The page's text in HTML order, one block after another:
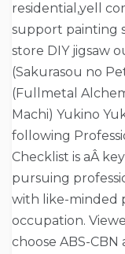
residential,yell
support painting
store DIY jigsaw
(Sakurasou no
(Fullmetal
Machi) Yukino
following
Checklist is aÂ
pursuing
with like-minded
occupation.
choose ABS-